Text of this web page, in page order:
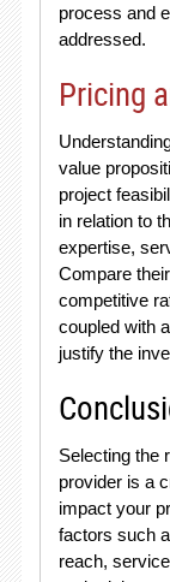
process and
addressed.
Pricing
value
project
in relation to
expertise,
Compare
competitive
coupled with
justify the
Selecting the
provider is a
impact your
factors such
reach,